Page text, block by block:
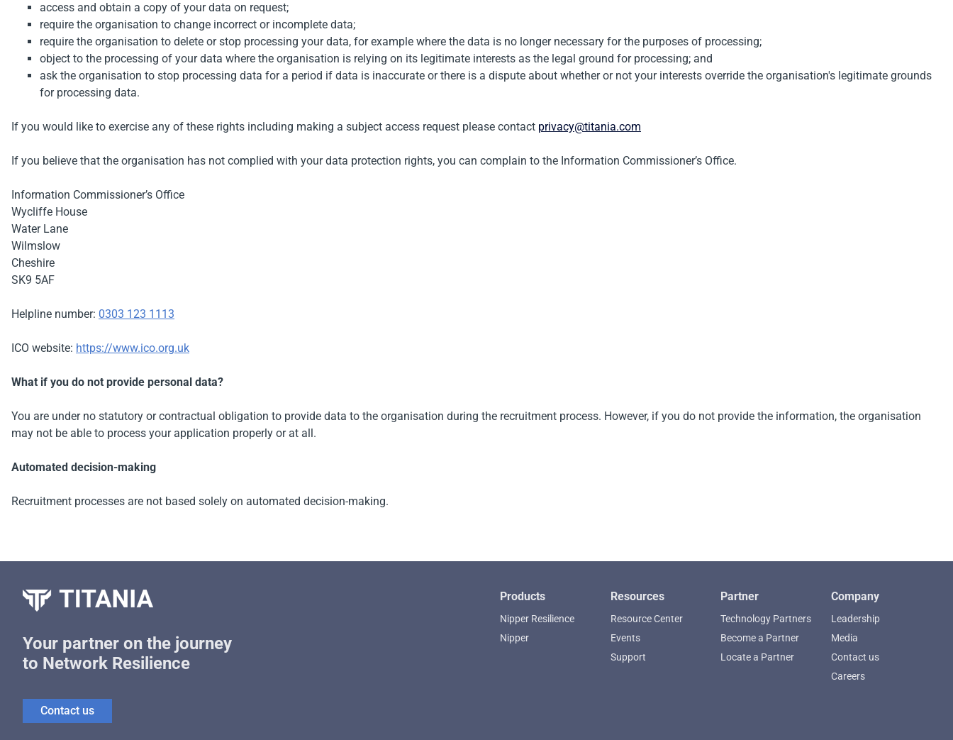
access and obtain a copy of your data on request;
require the organisation to change incorrect or incomplete data;
require the organisation to delete or stop processing your data, for example where the data is no longer necessary for the purposes of processing;
object to the processing of your data where the organisation is relying on its legitimate interests as the legal ground for processing; and
ask the organisation to stop processing data for a period if data is inaccurate or there is a dispute about whether or not your interests override the organisation's legitimate grounds
for processing data.
If you would like to exercise any of these rights including making a subject access request please contact privacy@titania.com
If you believe that the organisation has not complied with your data protection rights, you can complain to the Information Commissioner’s Office.
Information Commissioner’s Office
Wycliffe House
Water Lane
Wilmslow
Cheshire
SK9 5AF
Helpline number: 0303 123 1113
ICO website: https://www.ico.org.uk
What if you do not provide personal data?
You are under no statutory or contractual obligation to provide data to the organisation during the recruitment process. However, if you do not provide the information, the organisation
may not be able to process your application properly or at all.
Automated decision-making
Recruitment processes are not based solely on automated decision-making.
Your partner on the journey
to Network Resilience
Contact us
Products
Nipper Resilience
Nipper
Resources
Resource Center
Events
Support
Partner
Technology Partners
Become a Partner
Locate a Partner
Company
Leadership
Media
Contact us
Careers